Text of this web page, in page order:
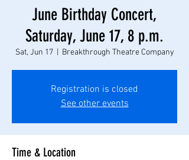
June Birthday Concert,
Saturday, June 17, 8 p.m.
Sat, Jun 17
  |
Breakthrough Theatre Company
Registration is closed
See other events
Time & Location